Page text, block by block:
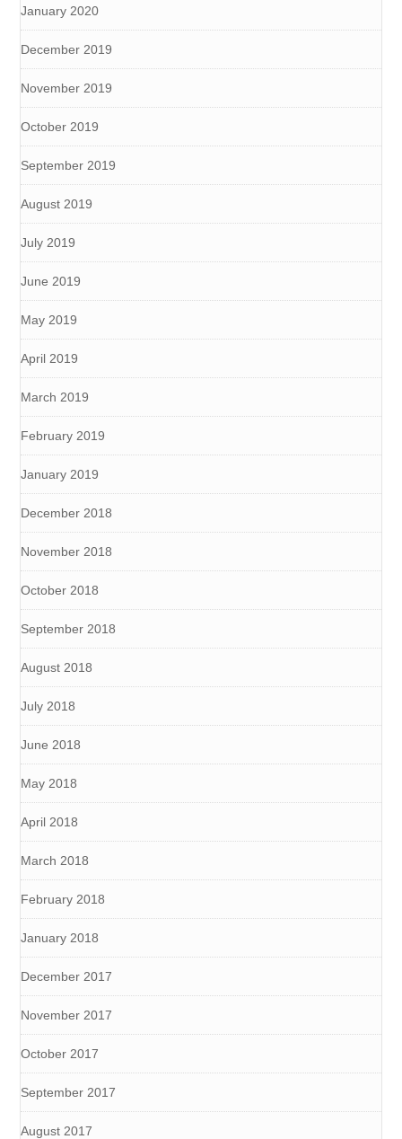
January 2020
December 2019
November 2019
October 2019
September 2019
August 2019
July 2019
June 2019
May 2019
April 2019
March 2019
February 2019
January 2019
December 2018
November 2018
October 2018
September 2018
August 2018
July 2018
June 2018
May 2018
April 2018
March 2018
February 2018
January 2018
December 2017
November 2017
October 2017
September 2017
August 2017